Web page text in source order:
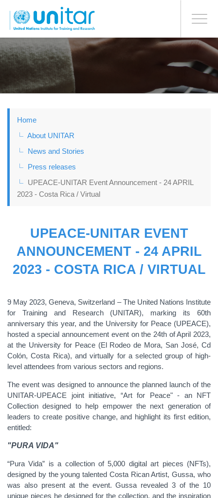
to
main
Toggle
BONN OFFICE
Home
About UNITAR
News and Stories
Press releases
UPEACE-UNITAR Event Announcement - 24 APRIL
2023 - Costa Rica / Virtual
UPEACE-UNITAR EVENT
ANNOUNCEMENT - 24 APRIL
2023 - COSTA RICA / VIRTUAL
9 May 2023, Geneva, Switzerland – The United Nations Institute
for Training and Research (UNITAR), marking its 60th
anniversary this year, and the University for Peace (UPEACE),
hosted a special announcement event on the 24th of April 2023,
at the University for Peace (El Rodeo de Mora, San José, Cd
Colón, Costa Rica), and virtually for a selected group of high-
level attendees from various sectors and regions.
The event was designed to announce the planned launch of the
UNITAR-UPEACE joint initiative, “Art for Peace" - an NFT
Collection designed to help empower the next generation of
leaders to create positive change, and highlight its first edition,
entitled:
"PURA VIDA"
“Pura Vida” is a collection of 5,000 digital art pieces (NFTs),
designed by the young talented Costa Rican Artist, Gussa, who
was also present at the event. Gussa revealed 3 of the 10
unique pieces he designed for the collection, and the inspiration